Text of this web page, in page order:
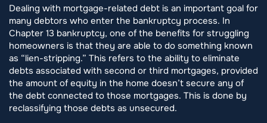
Dealing with mortgage-related debt is an important goal for
many debtors who enter the bankruptcy process. In
Chapter 13 bankruptcy, one of the benefits for struggling
homeowners is that they are able to do something known
as “lien-stripping.” This refers to the ability to eliminate
debts associated with second or third mortgages, provided
the amount of equity in the home doesn’t secure any of
the debt connected to those mortgages. This is done by
reclassifying those debts as unsecured.